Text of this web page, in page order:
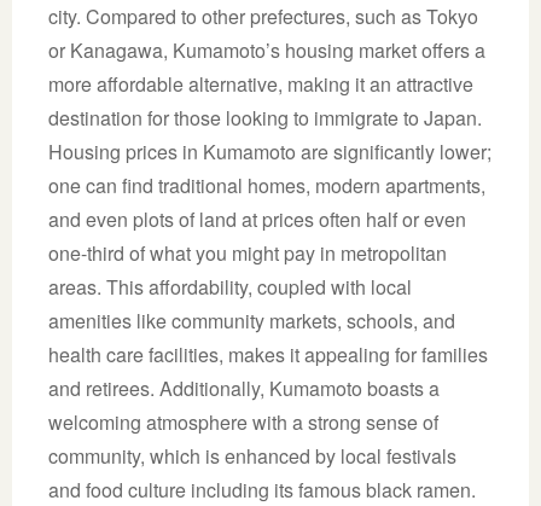
city. Compared to other prefectures, such as Tokyo
or Kanagawa, Kumamoto’s housing market offers a
more affordable alternative, making it an attractive
destination for those looking to immigrate to Japan.
Housing prices in Kumamoto are significantly lower;
one can find traditional homes, modern apartments,
and even plots of land at prices often half or even
one-third of what you might pay in metropolitan
areas. This affordability, coupled with local
amenities like community markets, schools, and
health care facilities, makes it appealing for families
and retirees. Additionally, Kumamoto boasts a
welcoming atmosphere with a strong sense of
community, which is enhanced by local festivals
and food culture including its famous black ramen.